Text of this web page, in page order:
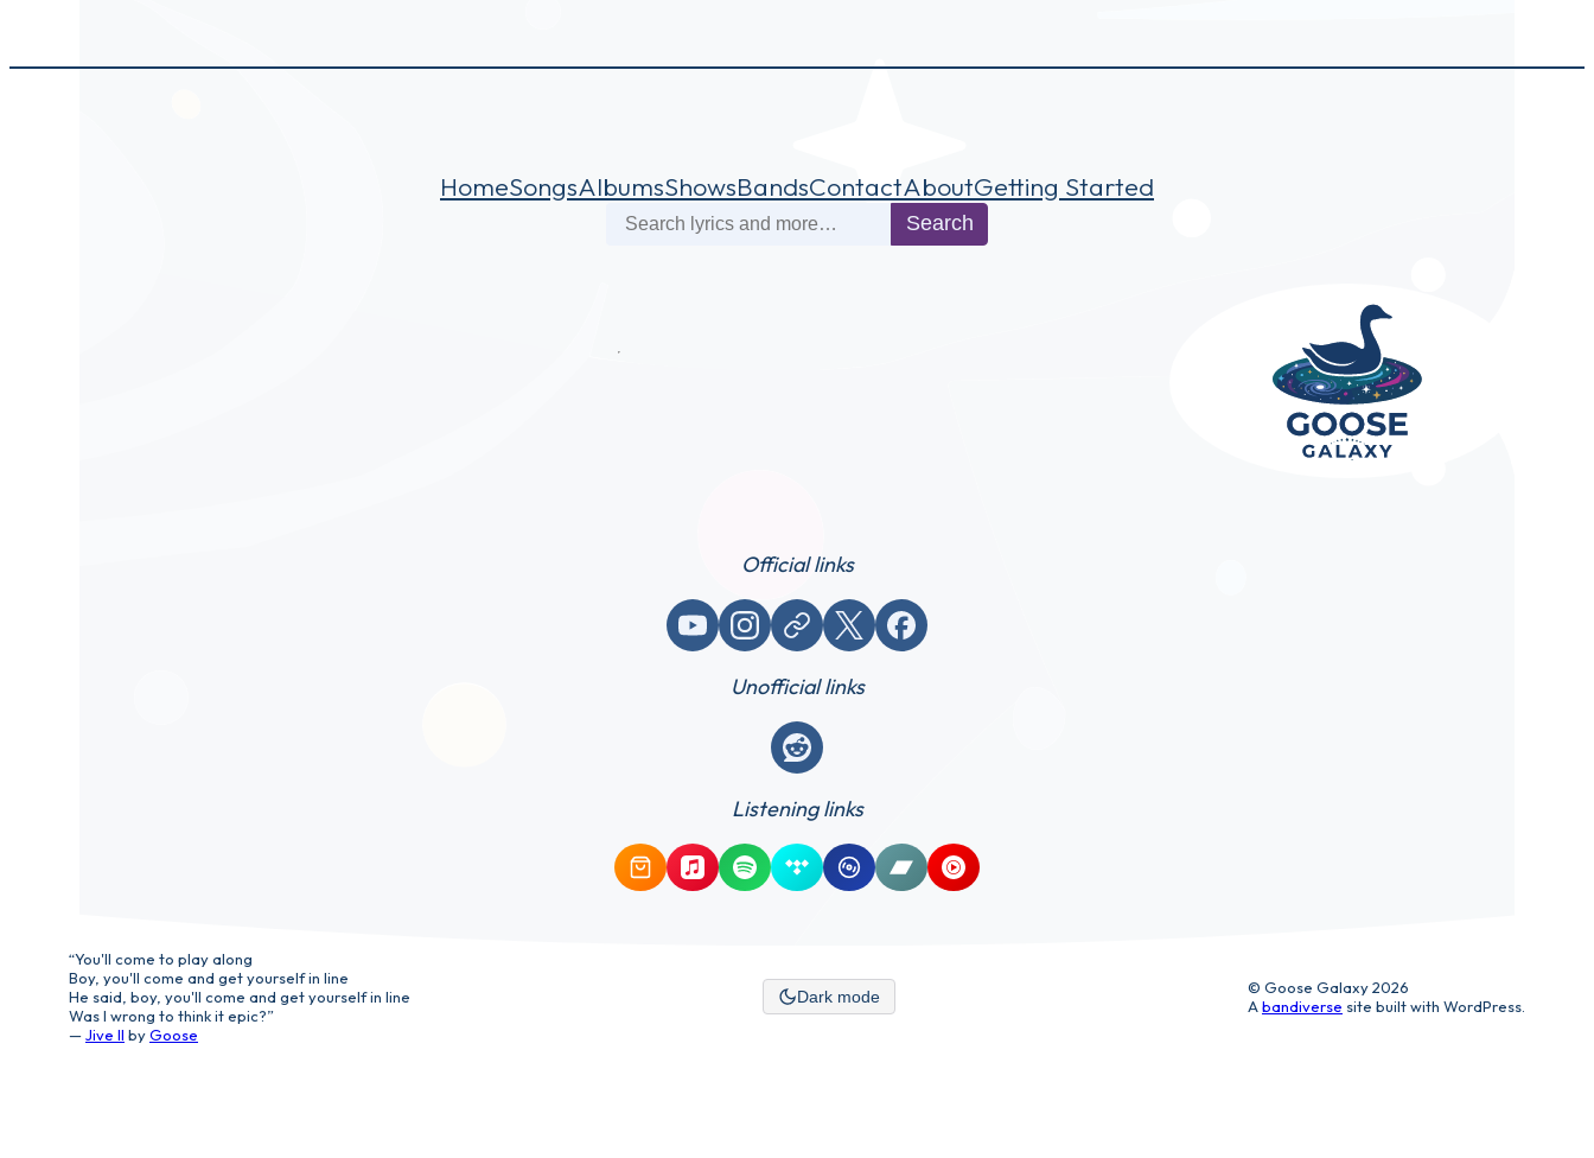
HomeSongsAlbumsShowsBandsContactAboutGetting Started
Search
Official links
YouTubeInstagram
Website / link X (Twitter)Facebook
Unofficial links
Reddit
Listening links
Amazon Music
Apple Music
SpotifyTidal QobuzBandcampYouTube Music
“You'll come to play along
Boy, you'll come and get yourself in line
He said, boy, you'll come and get yourself in line
Was I wrong to think it epic?”
—Jive II byGoose
Dark mode
© Goose Galaxy 2026
Abandiverse site built with WordPress.